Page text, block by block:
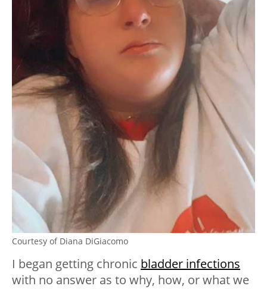
Courtesy of Diana DiGiacomo
I began getting chronic bladder infections
with no answer as to why, how, or what we